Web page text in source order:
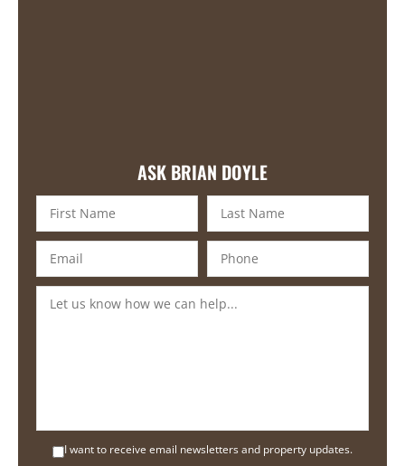
ASK BRIAN DOYLE
I want to receive email newsletters and property updates.